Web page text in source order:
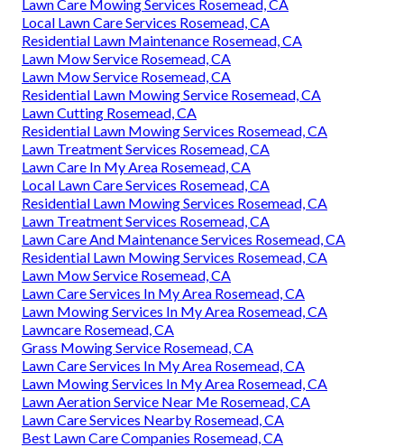
Lawn Care Mowing Services Rosemead, CA
Local Lawn Care Services Rosemead, CA
Residential Lawn Maintenance Rosemead, CA
Lawn Mow Service Rosemead, CA
Lawn Mow Service Rosemead, CA
Residential Lawn Mowing Service Rosemead, CA
Lawn Cutting Rosemead, CA
Residential Lawn Mowing Services Rosemead, CA
Lawn Treatment Services Rosemead, CA
Lawn Care In My Area Rosemead, CA
Local Lawn Care Services Rosemead, CA
Residential Lawn Mowing Services Rosemead, CA
Lawn Treatment Services Rosemead, CA
Lawn Care And Maintenance Services Rosemead, CA
Residential Lawn Mowing Services Rosemead, CA
Lawn Mow Service Rosemead, CA
Lawn Care Services In My Area Rosemead, CA
Lawn Mowing Services In My Area Rosemead, CA
Lawncare Rosemead, CA
Grass Mowing Service Rosemead, CA
Lawn Care Services In My Area Rosemead, CA
Lawn Mowing Services In My Area Rosemead, CA
Lawn Aeration Service Near Me Rosemead, CA
Lawn Care Services Nearby Rosemead, CA
Best Lawn Care Companies Rosemead, CA